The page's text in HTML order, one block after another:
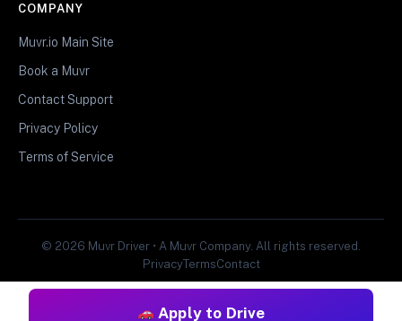
Apply to Drive
COMPANY
Muvr.io Main Site
Book a Muvr
Contact Support
Privacy Policy
Terms of Service
© 2026 Muvr Driver • A Muvr Company. All rights reserved.
PrivacyTermsContact